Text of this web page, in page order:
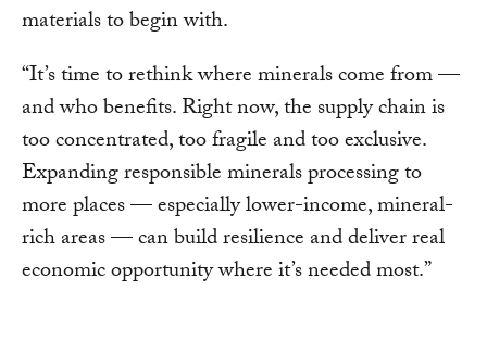
materials to begin with.
“It’s time to rethink where minerals come from —
and who benefits. Right now, the supply chain is
too concentrated, too fragile and too exclusive.
Expanding responsible minerals processing to
more places — especially lower-income, mineral-
rich areas — can build resilience and deliver real
economic opportunity where it’s needed most.”